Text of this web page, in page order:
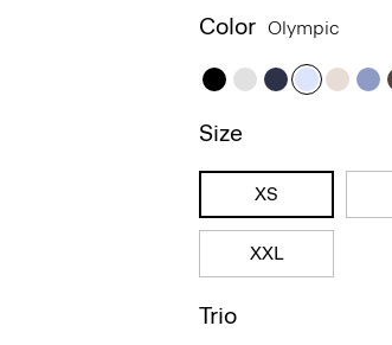
Color Olympic
Size
XS
XXL
Trio